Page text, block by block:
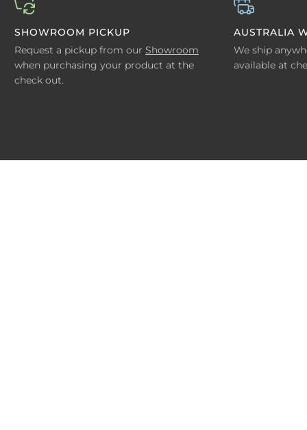
SHOWROOM PICKUP
Request a pickup from our Showroom
when purchasing your product at the
check out.
AUSTRALIA
We ship
available at